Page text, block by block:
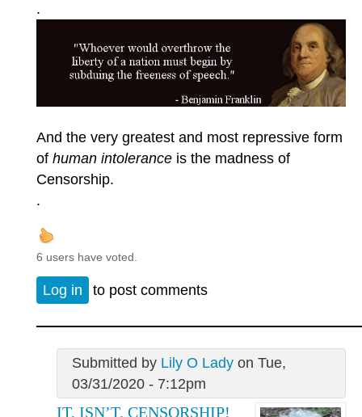
.
And the very greatest and most repressive form
of human intolerance is the madness of
Censorship.
.
6 users have voted.
Log in to post comments
Submitted by Lily O Ladyon Tue,
03/31/2020 - 7:12pm
IT. ISN’T. CENSORSHIP!